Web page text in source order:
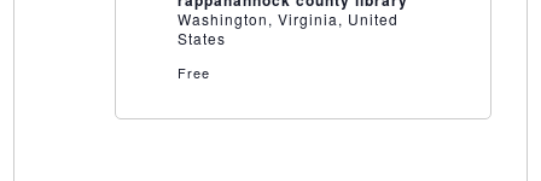
Washington, Virginia, United
States
Free